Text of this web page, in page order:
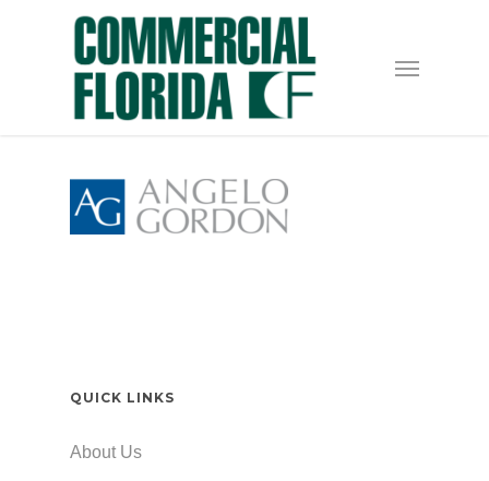
Menu
QUICK LINKS
About Us